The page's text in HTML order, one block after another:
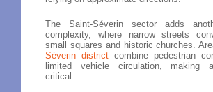
The Saint-Séverin sector adds
complexity, where narrow streets
small squares and historic churches.
Séverin district combine pedestrian
limited vehicle circulation, making
critical.